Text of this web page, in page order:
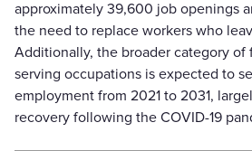
approximately 39,600 job openings
the need to replace workers who
Additionally, the broader category of
serving occupations is expected to
employment from 2021 to 2031,
recovery following the COVID-19